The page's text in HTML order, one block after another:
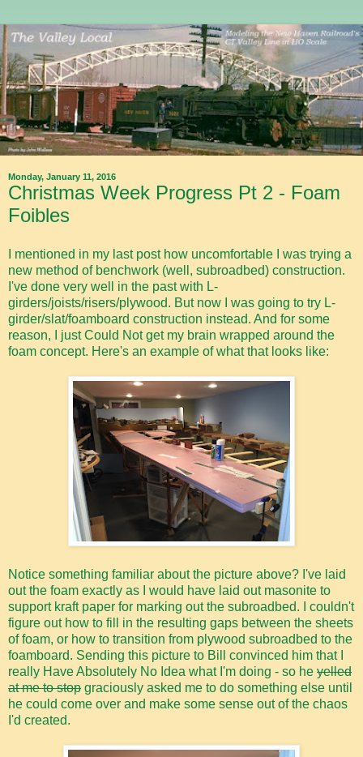
Monday, January 11, 2016
Christmas Week Progress Pt 2 - Foam
Foibles
I mentioned in my last post how uncomfortable I was trying a
new method of benchwork (well, subroadbed) construction.
I've done very well in the past with L-
girders/joists/risers/plywood. But now I was going to try L-
girder/slat/foamboard construction instead. And for some
reason, I just Could Not get my brain wrapped around the
foam concept. Here's an example of what that looks like:
Notice something familiar about the picture above? I've laid
out the foam exactly as I would have laid out masonite to
support kraft paper for marking out the subroadbed. I couldn't
figure out how to fill in the resulting gaps between the sheets
of foam, or how to transition from plywood subroadbed to the
foamboard. Sending this picture to Bill convinced him that I
really Have Absolutely No Idea what I'm doing - so he yelled
at me to stop graciously asked me to do something else until
he could come over and make some sense out of the chaos
I'd created.